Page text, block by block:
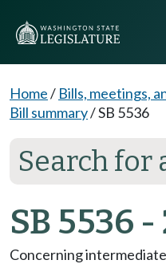
Home/ Bills, meetings,
Bill summary/SB 5536
Search
SB 5536
Concerning